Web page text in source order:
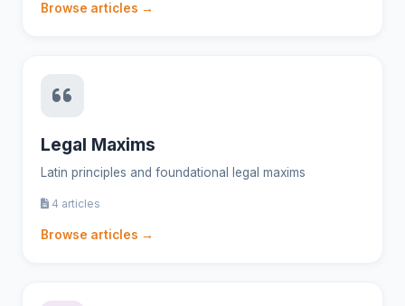
Browse articles →
Legal Maxims
Latin principles and foundational legal maxims
4 articles
Browse articles →